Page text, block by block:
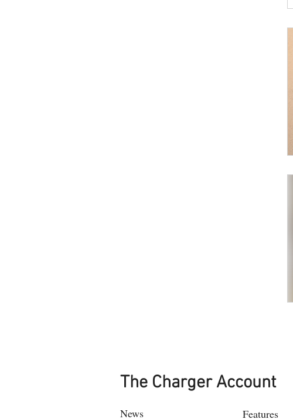
The Charger Account
News Features